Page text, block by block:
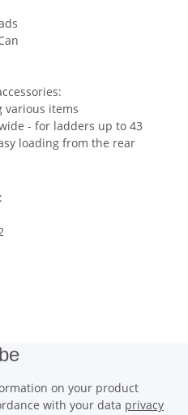
various items
- for ladders up to 43
loading from the rear
on your product
with your data privacy